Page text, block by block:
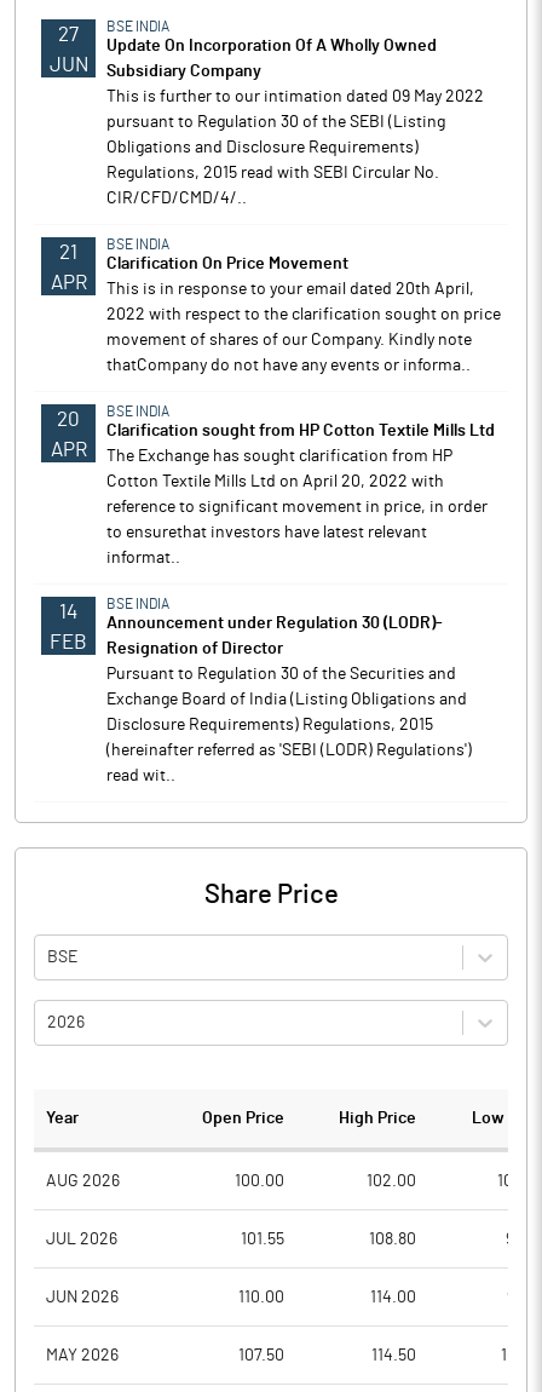
27
JUN
BSE INDIA
Update On Incorporation Of A Wholly Owned
Subsidiary Company
This is further to our intimation dated 09 May 2022
pursuant to Regulation 30 of the SEBI (Listing
Obligations and Disclosure Requirements)
Regulations, 2015 read with SEBI Circular No.
CIR/CFD/CMD/4/..
21
APR
BSE INDIA
Clarification On Price Movement
This is in response to your email dated 20th April,
2022 with respect to the clarification sought on price
movement of shares of our Company. Kindly note
thatCompany do not have any events or informa..
20
APR
BSE INDIA
Clarification sought from HP Cotton Textile Mills Ltd
The Exchange has sought clarification from HP
Cotton Textile Mills Ltd on April 20, 2022 with
reference to significant movement in price, in order
to ensurethat investors have latest relevant
informat..
14
FEB
BSE INDIA
Announcement under Regulation 30 (LODR)-
Resignation of Director
Pursuant to Regulation 30 of the Securities and
Exchange Board of India (Listing Obligations and
Disclosure Requirements) Regulations, 2015
(hereinafter referred as 'SEBI (LODR) Regulations')
read wit..
Share Price
BSE
2026
Year Open Price High Price Low
AUG 2026 100.00 102.00
JUL 2026 101.55 108.80
JUN 2026 110.00 114.00
MAY 2026 107.50 114.50